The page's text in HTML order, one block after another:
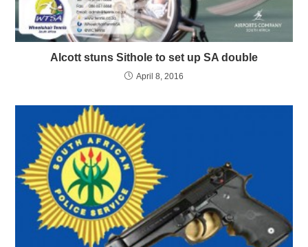
Alcott stuns Sithole to set up SA double
April 8, 2016